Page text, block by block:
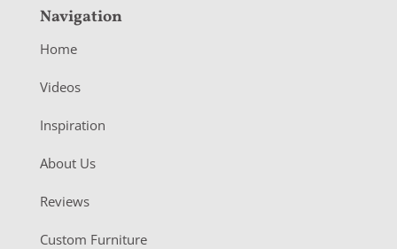
Navigation
Home
Videos
Inspiration
About Us
Reviews
Custom Furniture